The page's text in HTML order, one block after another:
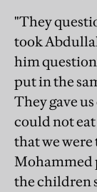
"They
took
him
put in the
They gave
could not
that we were
Mohammed
the children